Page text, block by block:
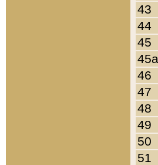
43
44
45
45a
46
47
48
49
50
51